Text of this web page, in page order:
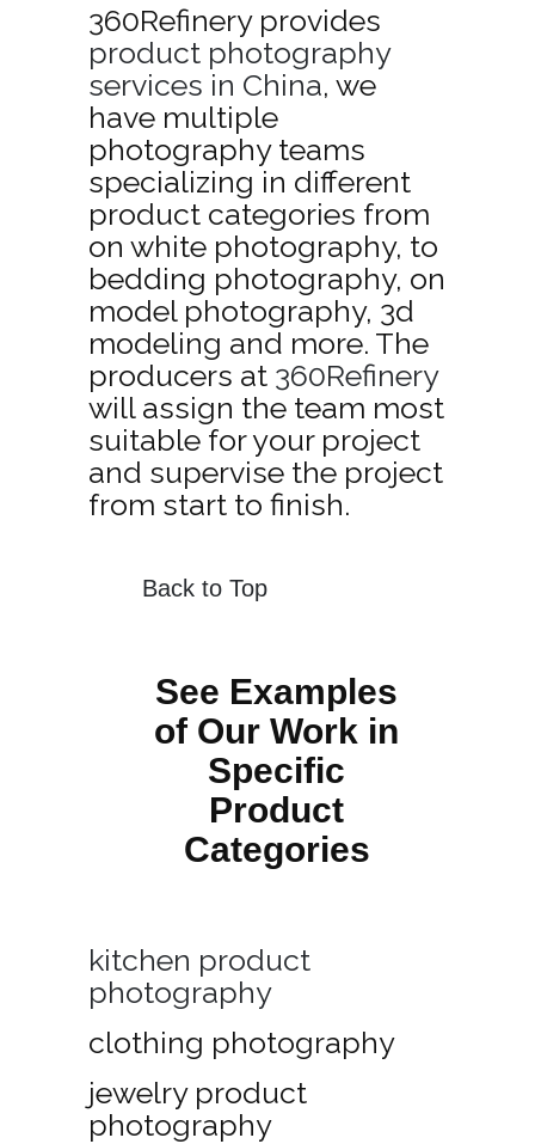
360Refinery provides
product photography
services in China, we
have multiple
photography teams
specializing in different
product categories from
on white photography, to
bedding photography, on
model photography, 3d
modeling and more. The
producers at 360Refinery
will assign the team most
suitable for your project
and supervise the project
from start to finish.
Back to Top
See Examples
of Our Work in
Specific
Product
Categories
kitchen product
photography
clothing photography
jewelry product
photography